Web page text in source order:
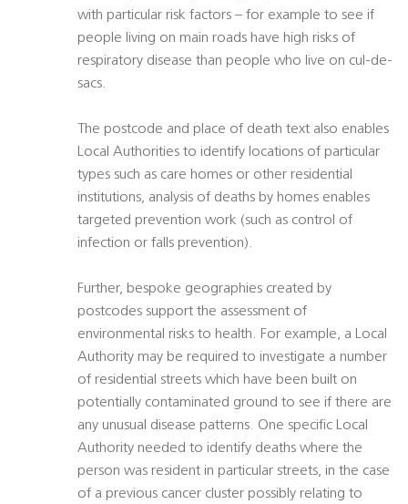
with particular risk factors – for example to see if
people living on main roads have high risks of
respiratory disease than people who live on cul-de-
sacs.
The postcode and place of death text also enables
Local Authorities to identify locations of particular
types such as care homes or other residential
institutions, analysis of deaths by homes enables
targeted prevention work (such as control of
infection or falls prevention).
Further, bespoke geographies created by
postcodes support the assessment of
environmental risks to health. For example, a Local
Authority may be required to investigate a number
of residential streets which have been built on
potentially contaminated ground to see if there are
any unusual disease patterns. One specific Local
Authority needed to identify deaths where the
person was resident in particular streets, in the case
of a previous cancer cluster possibly relating to